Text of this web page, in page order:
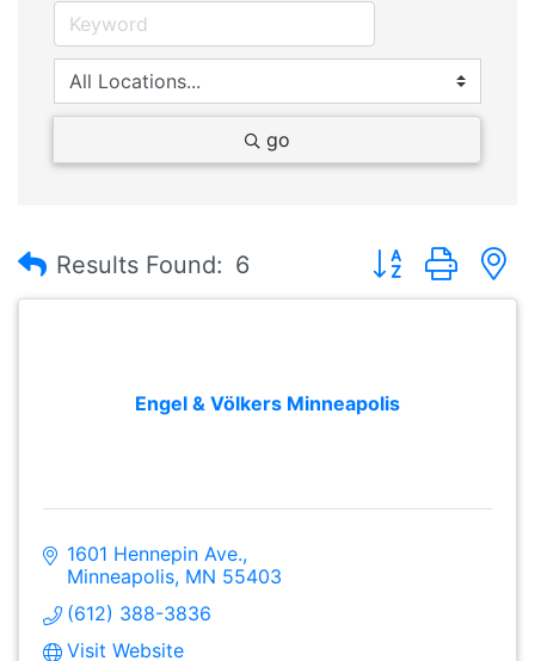
go
Results Found: 6 Button group
Engel & Völkers Minneapolis
1601 Hennepin Ave.
Minneapolis MN 55403
(612) 388-3836
Visit Website